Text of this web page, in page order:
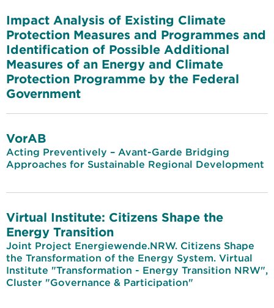
Impact Analysis of Existing Climate
Protection Measures and Programmes and
Identification of Possible Additional
Measures of an Energy and Climate
Protection Programme by the Federal
Government
VorAB
Acting Preventively – Avant-Garde Bridging
Approaches for Sustainable Regional Development
Virtual Institute: Citizens Shape the
Energy Transition
Joint Project Energiewende.NRW. Citizens Shape
the Transformation of the Energy System. Virtual
Institute "Transformation - Energy Transition NRW",
Cluster "Governance & Participation"